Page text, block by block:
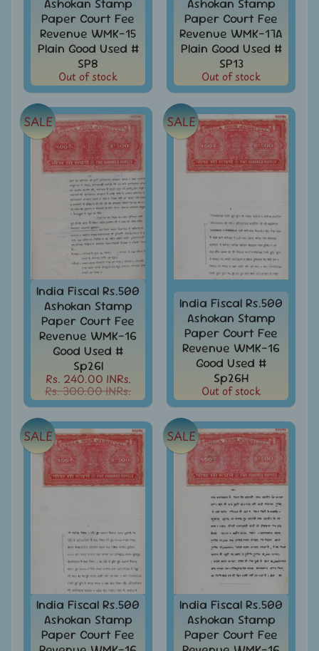
Rs.
999
All
1999
All
Under
Rs.
2999
All
5000
Africa
Stamps
Albums
&
Accessories
America
-
Stamps
&
Stamps
Australia
Oceania
-
Paper Court Fee
Revenue WMK-15
Plain Good Used #
SP8
Out of stock
Paper Court Fee
Revenue WMK-17A
Plain Good Used #
SP13
Out of stock
India Fiscal Rs.500
Ashokan Stamp
Paper Court Fee
Revenue WMK-16
Good Used #
Sp26I
Rs. 240.00 INRs.
Rs. 300.00 INRs.
SALE
India Fiscal Rs.500
Ashokan Stamp
Paper Court Fee
Revenue WMK-16
Good Used #
Sp26H
Out of stock
SALE
India Fiscal Rs.500
Ashokan Stamp
Paper Court Fee
SALE
India Fiscal Rs.500
Ashokan Stamp
Paper Court Fee
SALE